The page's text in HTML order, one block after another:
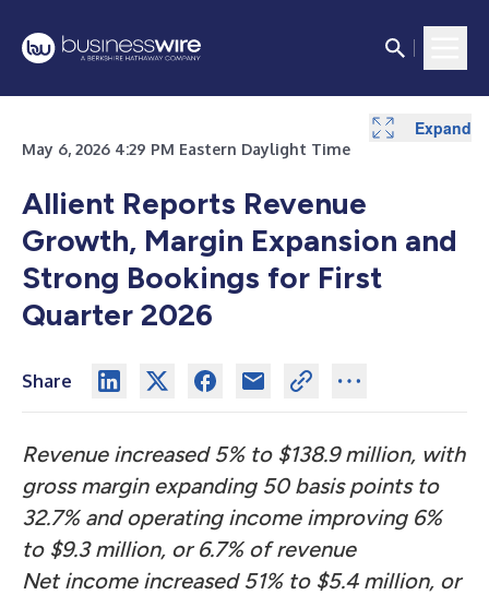
May 6, 2026 4:29 PM Eastern Daylight Time
Allient Reports Revenue
Growth, Margin Expansion and
Strong Bookings for First
Quarter 2026
Share
Revenue increased 5% to $138.9 million, with
gross margin expanding 50 basis points to
32.7% and operating income improving 6%
to $9.3 million, or 6.7% of revenue
Net income increased 51% to $5.4 million, or
Expand
Expand
Expand
Expand
Expand
Expand
Expand
Expand
Expand